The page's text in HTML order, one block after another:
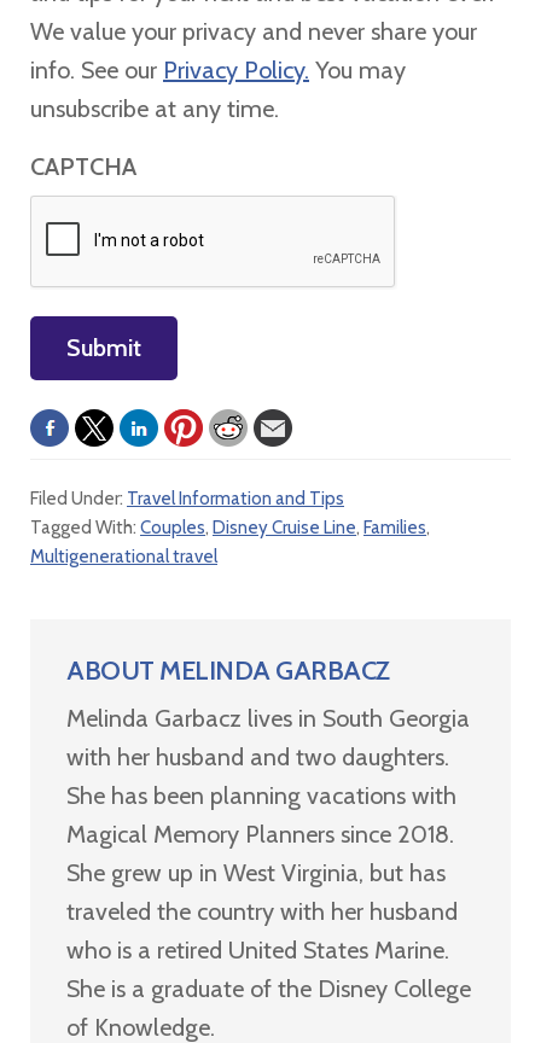
We value your privacy and never share your
info. See our Privacy Policy. You may
unsubscribe at any time.
CAPTCHA
Submit
Filed Under: Travel Information and Tips
Tagged With: Couples, Disney Cruise Line, Families,
Multigenerational travel
ABOUT MELINDA GARBACZ
Melinda Garbacz lives in South Georgia
with her husband and two daughters.
She has been planning vacations with
Magical Memory Planners since 2018.
She grew up in West Virginia, but has
traveled the country with her husband
who is a retired United States Marine.
She is a graduate of the Disney College
of Knowledge.